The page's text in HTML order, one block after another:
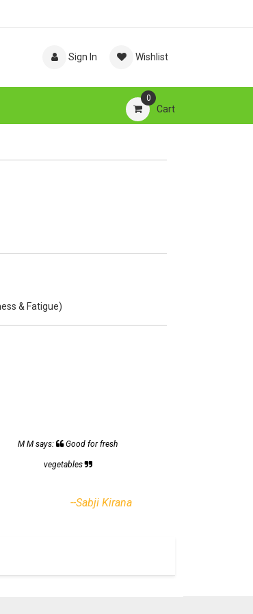
Sign In Wishlist
0
Cart
& Fatigue)
M M says: Good for fresh
vegetables
--Sabji Kirana